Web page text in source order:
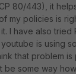
80/443), it
my policies is
I have also
youtube is using
that problem
be some way